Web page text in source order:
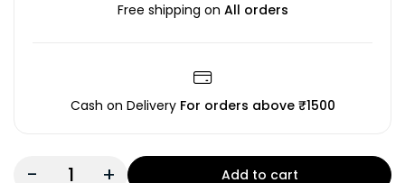
Free shipping on All orders
Cash on Delivery For orders above ₹1500
- + Add to cart